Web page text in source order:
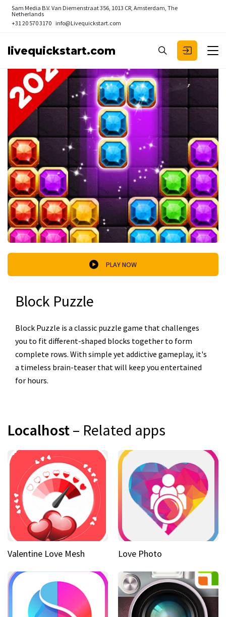
Sam Media B.V. Van Diemenstraat 356, 1013 CR, Amsterdam, The
Netherlands
+31 20 570 3170 info@Livequickstart.com
livequickstart.com
PLAY NOW
Block Puzzle
Block Puzzle is a classic puzzle game that challenges
you to fit different-shaped blocks together to form
complete rows. With simple yet addictive gameplay, it's
a timeless brain-teaser that will keep you entertained
for hours.
Localhost– Related apps
Valentine Love Mesh Love Photo